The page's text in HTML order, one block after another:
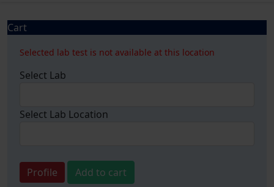
Cart
Selected lab test is not available at this location
Select Lab
Select Lab Location
Profile Add to cart